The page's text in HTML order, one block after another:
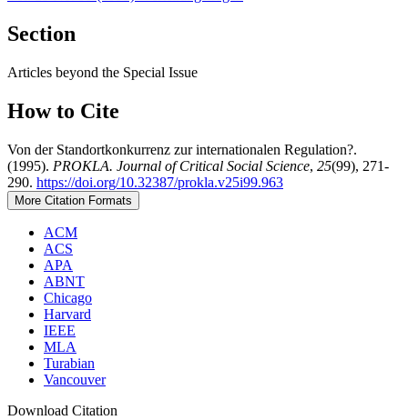
Section
Articles beyond the Special Issue
How to Cite
Von der Standortkonkurrenz zur internationalen Regulation?.
(1995). PROKLA. Journal of Critical Social Science, 25(99), 271-
290. https://doi.org/10.32387/prokla.v25i99.963
More Citation Formats
ACM
ACS
APA
ABNT
Chicago
Harvard
IEEE
MLA
Turabian
Vancouver
Download Citation